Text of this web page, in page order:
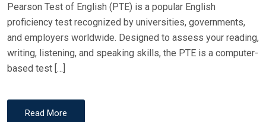
Pearson Test of English (PTE) is a popular English
proficiency test recognized by universities, governments,
and employers worldwide. Designed to assess your reading,
writing, listening, and speaking skills, the PTE is a computer-
based test […]
Read More